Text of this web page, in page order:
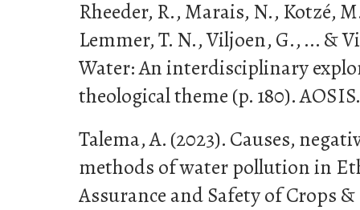
Rheeder, R., Marais, N., Kotzé,
Lemmer, T. N., Viljoen, G., ... &
Water: An interdisciplinary
theological theme (p. 180). AOSIS.
Talema, A. (2023). Causes,
methods of water pollution in
Assurance and Safety of Crops &